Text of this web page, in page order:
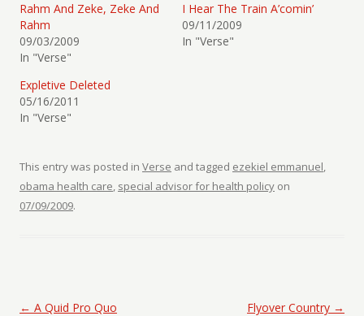
Rahm And Zeke, Zeke And
Rahm
09/03/2009
In "Verse"
I Hear The Train A’comin’
09/11/2009
In "Verse"
Expletive Deleted
05/16/2011
In "Verse"
This entry was posted in Verse and tagged ezekiel emmanuel,
obama health care, special advisor for health policy on
07/09/2009.
Post navigation
← A Quid Pro Quo Flyover Country →